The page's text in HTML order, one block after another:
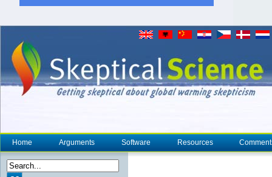
Home Arguments Software Resources